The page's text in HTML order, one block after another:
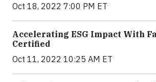
Oct 18, 2022 7:00 PM ET
Accelerating ESG Impact With
Certified
Oct 11, 2022 10:25 AM ET